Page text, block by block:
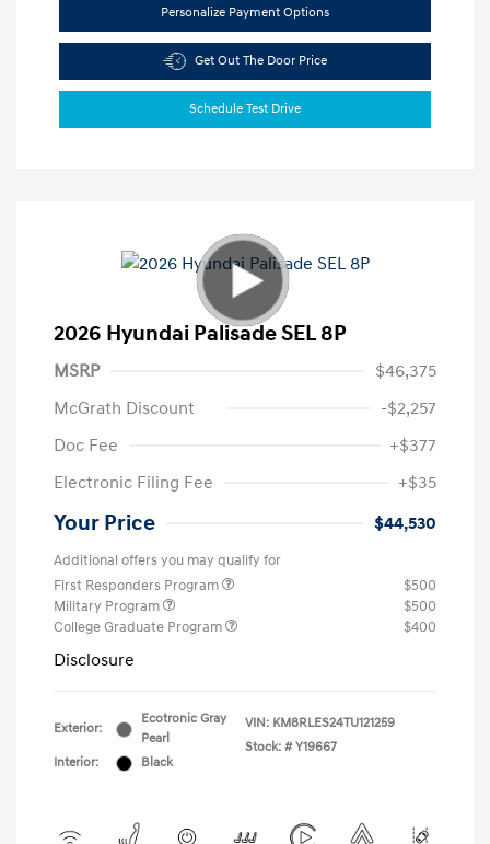
Personalize Payment Options
Get Out The Door Price
Schedule Test Drive
2026 Hyundai Palisade SEL 8P
MSRP
$46,375
McGrath Discount
-$2,257
Doc Fee
+$377
Electronic Filing Fee
+$35
Your Price $44,530
Additional offers you may qualify for
First Responders Program
$500
Military Program
$500
College Graduate Program
$400
Disclosure
Exterior:
Ecotronic Gray
Pearl
Interior:
Black
VIN: KM8RLES24TU121259
Stock: # Y19667